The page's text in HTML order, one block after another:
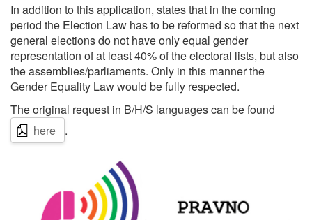
In addition to this application, states that in the coming
period the Election Law has to be reformed so that the next
general elections do not have only equal gender
representation of at least 40% of the electoral lists, but also
the assemblies/parliaments. Only in this manner the
Gender Equality Law would be fully respected.
The original request in B/H/S languages can be found
here
.